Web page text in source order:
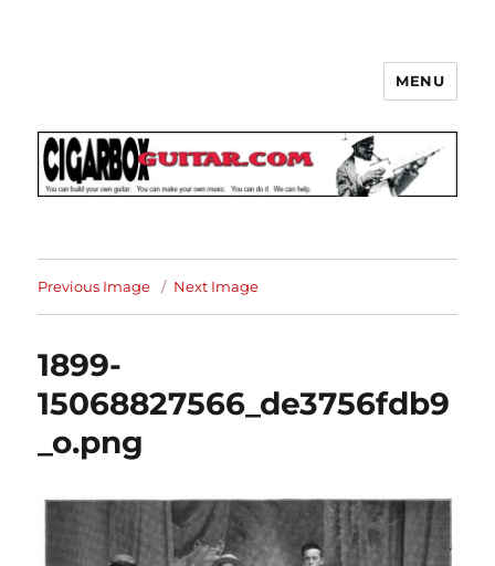
The How-To Repository for the
Cigar Box Guitar Movement!
MENU
Previous Image Next Image
1899-
15068827566_de3756fdb9
_o.png